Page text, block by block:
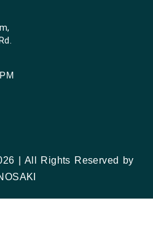
| All Rights Reserved by